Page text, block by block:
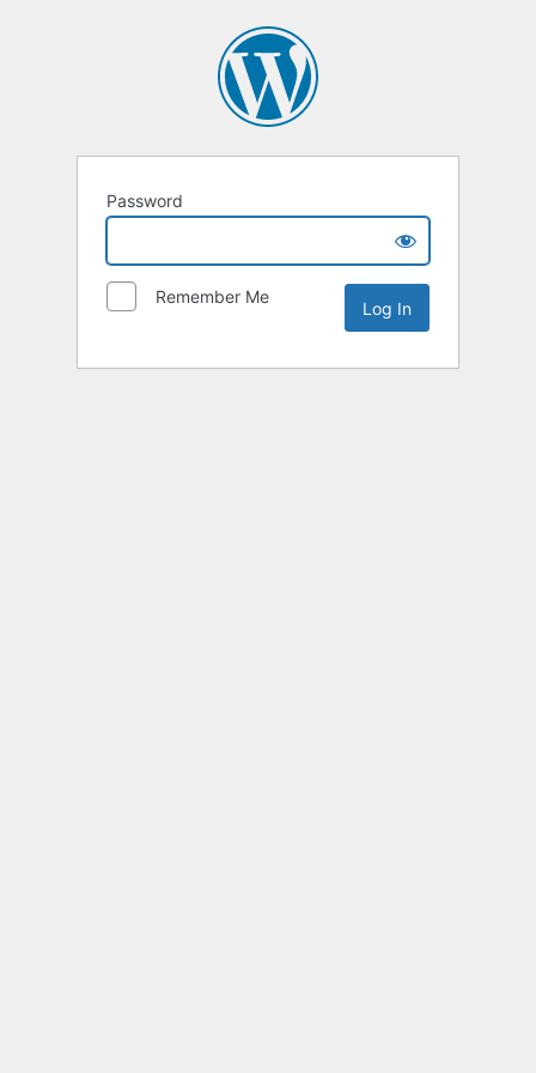
Password
Remember Me